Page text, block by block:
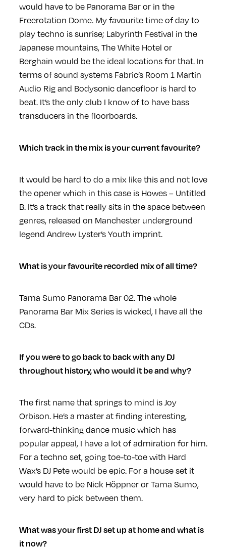
would have to be Panorama Bar or in the
Freerotation Dome. My favourite time of day to
play techno is sunrise; Labyrinth Festival in the
Japanese mountains, The White Hotel or
Berghain would be the ideal locations for that. In
terms of sound systems Fabric’s Room 1 Martin
Audio Rig and Bodysonic dancefloor is hard to
beat. It’s the only club I know of to have bass
transducers in the floorboards.
Which track in the mix is your current favourite?
It would be hard to do a mix like this and not love
the opener which in this case is Howes – Untitled
B. It’s a track that really sits in the space between
genres, released on Manchester underground
legend Andrew Lyster’s Youth imprint.
What is your favourite recorded mix of all time?
Tama Sumo Panorama Bar 02. The whole
Panorama Bar Mix Series is wicked, I have all the
CDs.
If you were to go back to back with any DJ
throughout history, who would it be and why?
The first name that springs to mind is Joy
Orbison. He’s a master at finding interesting,
forward-thinking dance music which has
popular appeal, I have a lot of admiration for him.
For a techno set, going toe-to-toe with Hard
Wax’s DJ Pete would be epic. For a house set it
would have to be Nick Höppner or Tama Sumo,
very hard to pick between them.
What was your first DJ set up at home and what is
it now?